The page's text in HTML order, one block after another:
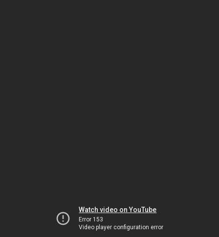
Watch video on YouTube
Error 153
Video player configuration error